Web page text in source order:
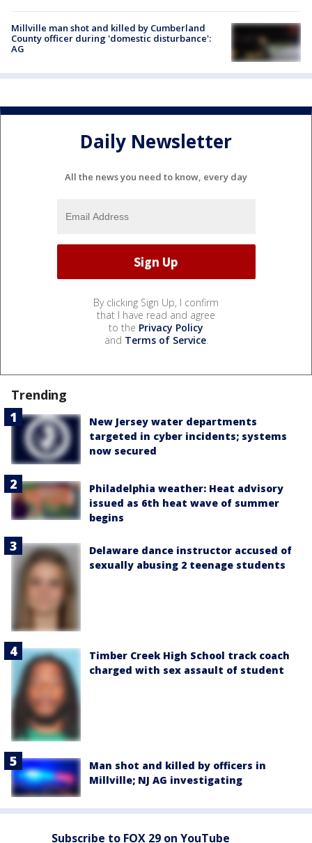
Millville man shot and killed by Cumberland
County officer during 'domestic disturbance':
AG
Daily Newsletter
All the news you need to know, every day
By clicking Sign Up, I confirm
that I have read and agree
to the Privacy Policy
and Terms of Service.
Trending
New Jersey water departments
targeted in cyber incidents; systems
now secured
Philadelphia weather: Heat advisory
issued as 6th heat wave of summer
begins
Delaware dance instructor accused of
sexually abusing 2 teenage students
Timber Creek High School track coach
charged with sex assault of student
Man shot and killed by officers in
Millville; NJ AG investigating
Subscribe to FOX 29 on YouTube